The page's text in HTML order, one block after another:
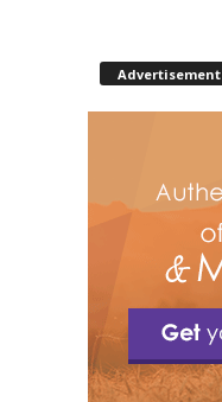
Advertisement